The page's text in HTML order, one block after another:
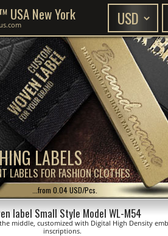
LABELS
LABELS FOR FASHION CLOTHES
USA New York
...from 0.04 USD/Pcs.
label Small Style Model WL-M54
middle, customized with Digital High Density
inscriptions.